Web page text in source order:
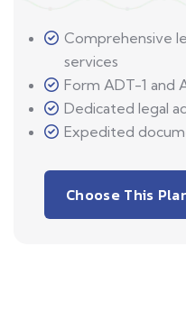
Comprehensive
services
Form ADT-1 and
Dedicated legal
Expedited
Choose This